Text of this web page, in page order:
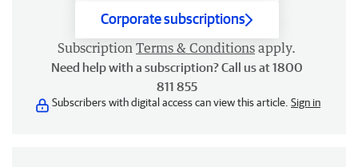
Corporate subscriptions
Subscription Terms & Conditions apply.
Need help with a subscription? Call us at 1800
811 855
Subscribers with digital access can view this article. Sign in